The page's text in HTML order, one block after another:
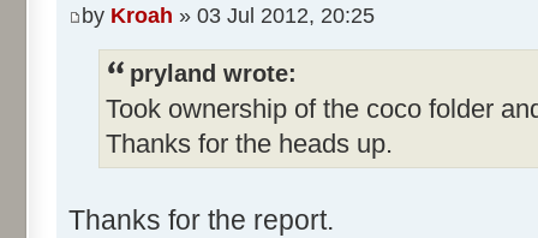
by Kroah » 03 Jul 2012, 20:25
pryland wrote:
Took ownership of the coco folder
Thanks for the heads up.
Thanks for the report.